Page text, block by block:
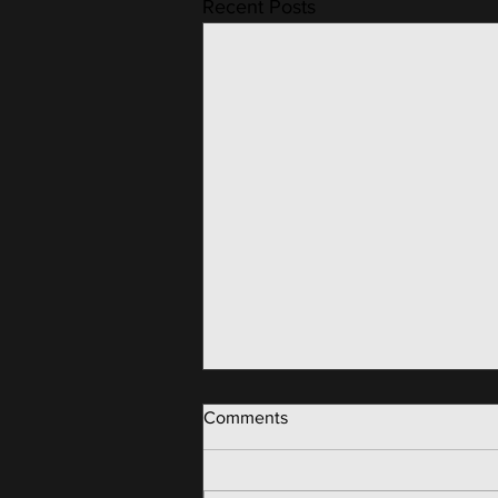
Recent Posts
Comments